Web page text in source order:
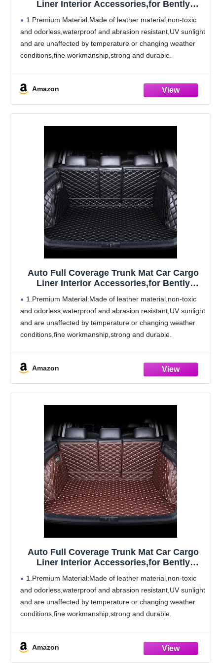
Liner Interior Accessories,for Bently
1.Premium Material:Made of leather material,non-toxic
and odorless,waterproof and abrasion resistant,UV sunlight
and are unaffected by temperature or changing weather
conditions,fine workmanship,strong and durable.
be Amazon
Auto Full Coverage Trunk Mat Car Cargo
Liner Interior Accessories,for Bently
1.Premium Material:Made of leather material,non-toxic
and odorless,waterproof and abrasion resistant,UV sunlight
and are unaffected by temperature or changing weather
conditions,fine workmanship,strong and durable.
be Amazon
Auto Full Coverage Trunk Mat Car Cargo
Liner Interior Accessories,for Bently
1.Premium Material:Made of leather material,non-toxic
and odorless,waterproof and abrasion resistant,UV sunlight
and are unaffected by temperature or changing weather
conditions,fine workmanship,strong and durable.
be Amazon